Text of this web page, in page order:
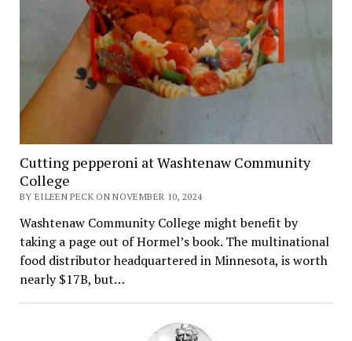
Cutting pepperoni at Washtenaw Community
College
BY EILEEN PECK ON NOVEMBER 10, 2024
Washtenaw Community College might benefit by
taking a page out of Hormel’s book. The multinational
food distributor headquartered in Minnesota, is worth
nearly $17B, but…